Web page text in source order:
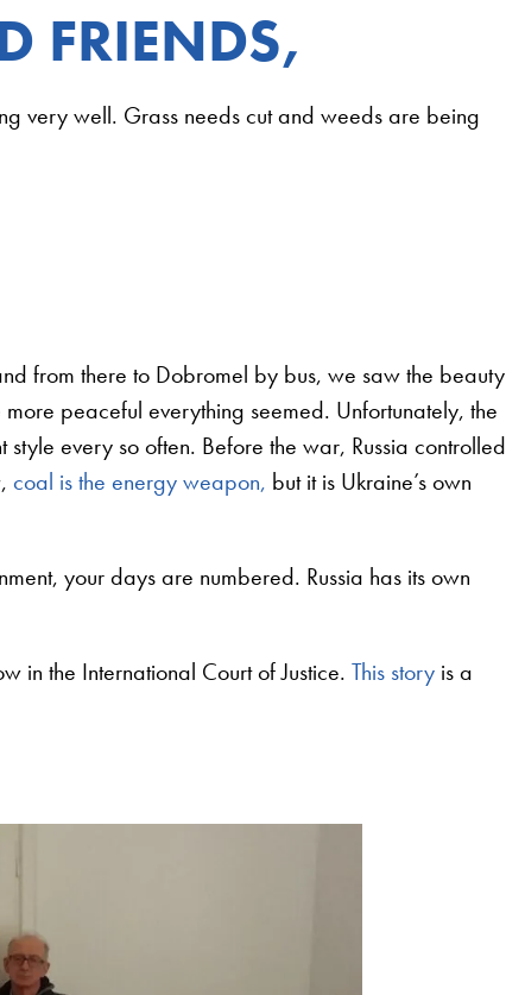
FRIENDS,
very well. Grass needs cut and weeds are being
from there to Dobromel by bus, we saw the beauty
peaceful everything seemed. Unfortunately, the
every so often. Before the war, Russia controlled
coal is the energy weapon, but it is Ukraine’s own
your days are numbered. Russia has its own
in the International Court of Justice.This story is a